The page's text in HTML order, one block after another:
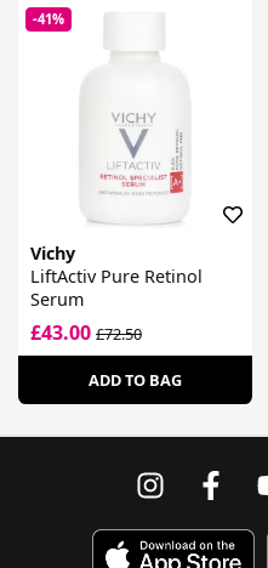
-41%
Vichy
LiftActiv Pure Retinol
Serum
£43.00 £72.50
ADD TO BAG